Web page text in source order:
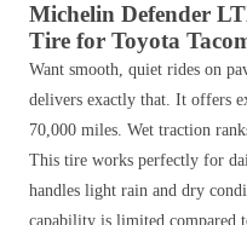
Michelin Defender
Tire for Toyota
Want smooth, quiet rides on
delivers exactly that. It offers
70,000 miles. Wet traction
This tire works perfectly for
handles light rain and dry
capability is limited compared